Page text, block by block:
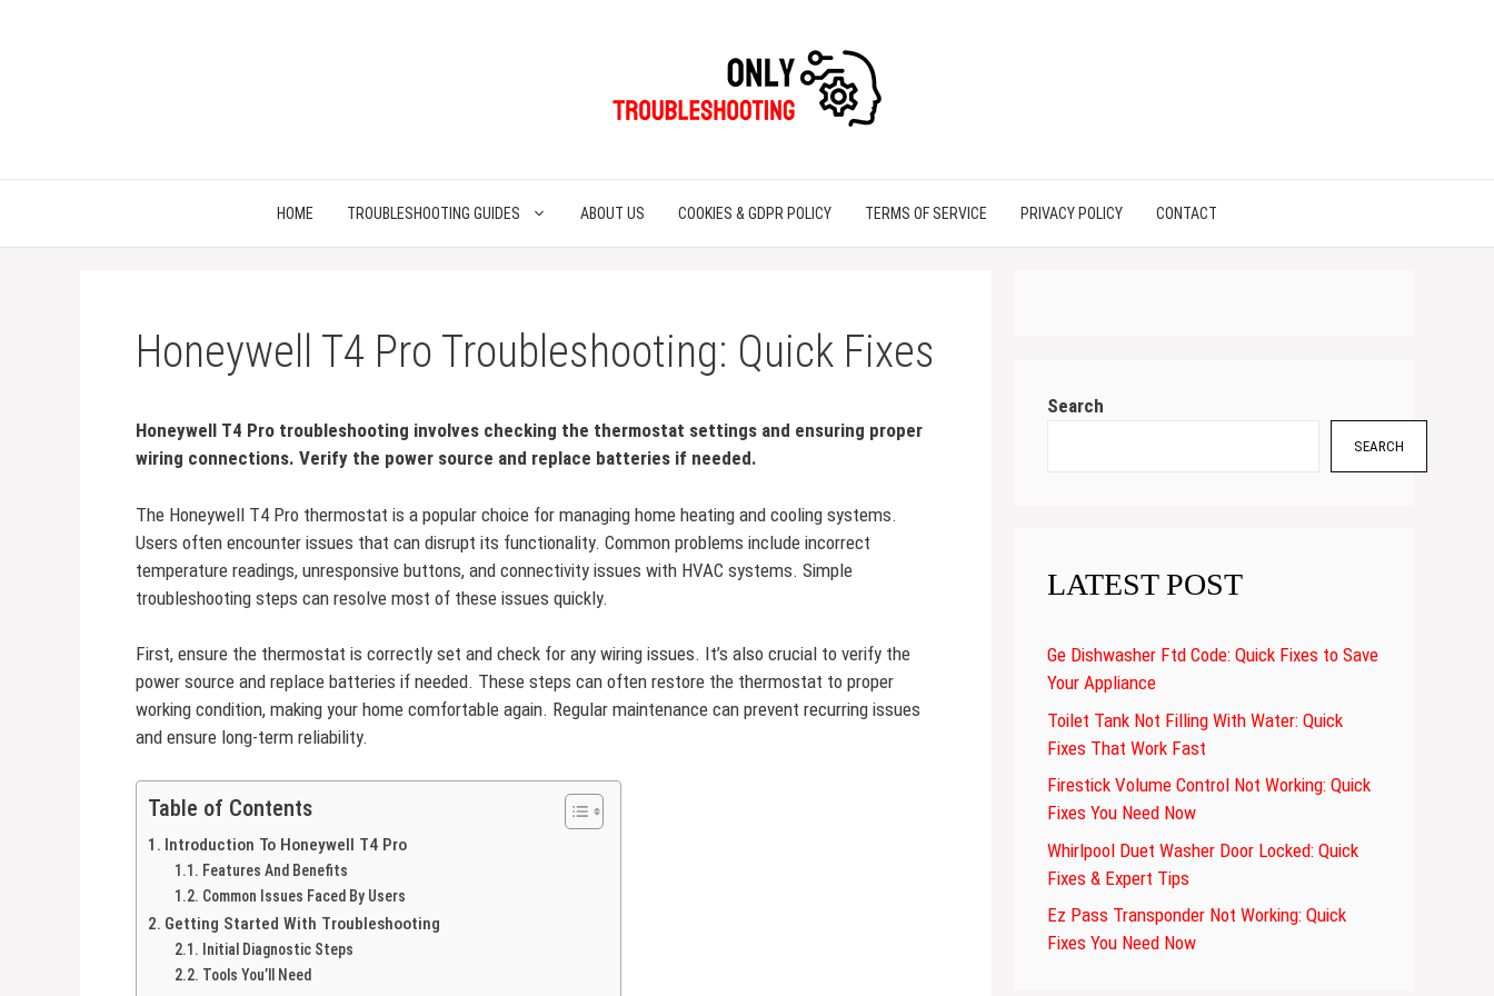
HOME TROUBLESHOOTING GUIDES ABOUT US COOKIES & GDPR POLICY TERMS OF SERVICE PRIVACY POLICY CONTACT
Honeywell T4 Pro Troubleshooting: Quick Fixes
Honeywell T4 Pro troubleshooting involves checking the thermostat settings and ensuring proper
wiring connections. Verify the power source and replace batteries if needed.
The Honeywell T4 Pro thermostat is a popular choice for managing home heating and cooling systems.
Users often encounter issues that can disrupt its functionality. Common problems include incorrect
temperature readings, unresponsive buttons, and connectivity issues with HVAC systems. Simple
troubleshooting steps can resolve most of these issues quickly.
First, ensure the thermostat is correctly set and check for any wiring issues. It’s also crucial to verify the
power source and replace batteries if needed. These steps can often restore the thermostat to proper
working condition, making your home comfortable again. Regular maintenance can prevent recurring issues
and ensure long-term reliability.
Table of Contents
Introduction To Honeywell T4 Pro
Features And Benefits
Common Issues Faced By Users
Getting Started With Troubleshooting
Initial Diagnostic Steps
Tools You’ll Need
Search
SEARCH
LATEST POST
Ge Dishwasher Ftd Code: Quick Fixes to Save
Your Appliance
Toilet Tank Not Filling With Water: Quick
Fixes That Work Fast
Firestick Volume Control Not Working: Quick
Fixes You Need Now
Whirlpool Duet Washer Door Locked: Quick
Fixes & Expert Tips
Ez Pass Transponder Not Working: Quick
Fixes You Need Now